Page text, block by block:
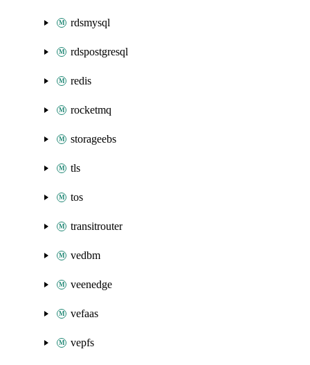
rdsmysql
rdspostgresql
redis
rocketmq
storageebs
tls
tos
transitrouter
vedbm
veenedge
vefaas
vepfs